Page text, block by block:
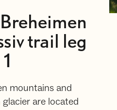
Breheimen
trail leg
1
mountains and
are located